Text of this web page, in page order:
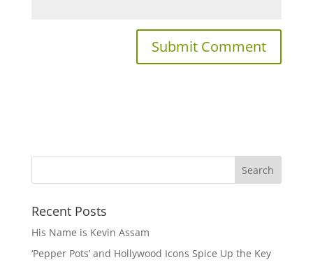
Recent Posts
His Name is Kevin Assam
‘Pepper Pots’ and Hollywood Icons Spice Up the Key